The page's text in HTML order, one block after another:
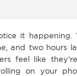
it happening.
and two hours
feel like
on your